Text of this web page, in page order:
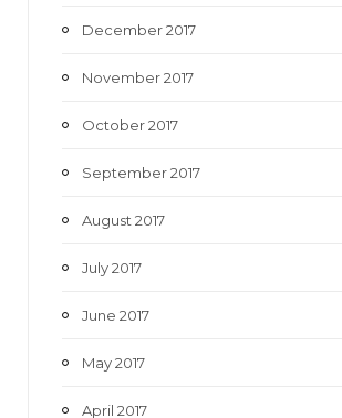
December 2017
November 2017
October 2017
September 2017
August 2017
July 2017
June 2017
May 2017
April 2017